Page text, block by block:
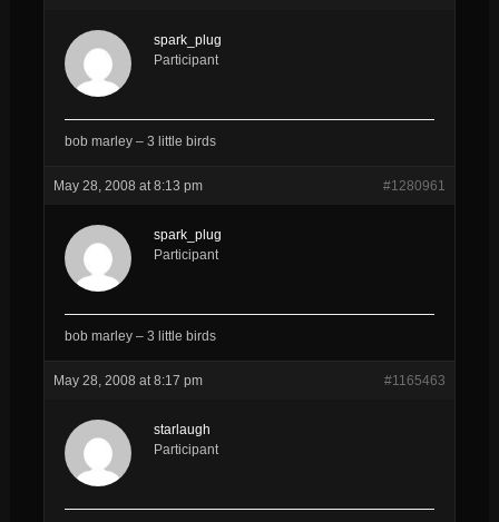
spark_plug
Participant
bob marley – 3 little birds
May 28, 2008 at 8:13 pm #1280961
spark_plug
Participant
bob marley – 3 little birds
May 28, 2008 at 8:17 pm #1165463
starlaugh
Participant